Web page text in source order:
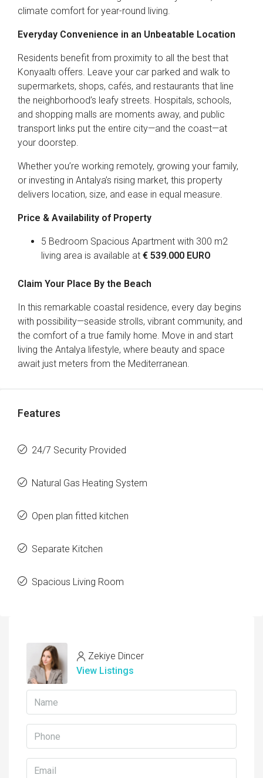
climate comfort for year-round living.
Everyday Convenience in an Unbeatable Location
Residents benefit from proximity to all the best that
Konyaaltı offers. Leave your car parked and walk to
supermarkets, shops, cafés, and restaurants that line
the neighborhood’s leafy streets. Hospitals, schools,
and shopping malls are moments away, and public
transport links put the entire city—and the coast—at
your doorstep.
Whether you’re working remotely, growing your family,
or investing in Antalya’s rising market, this property
delivers location, size, and ease in equal measure.
Price & Availability of Property
5 Bedroom Spacious Apartment with 300 m2
living area is available at € 539.000 EURO
Claim Your Place By the Beach
In this remarkable coastal residence, every day begins
with possibility—seaside strolls, vibrant community, and
the comfort of a true family home. Move in and start
living the Antalya lifestyle, where beauty and space
await just meters from the Mediterranean.
Features
24/7 Security Provided
Natural Gas Heating System
Open plan fitted kitchen
Separate Kitchen
Spacious Living Room
Zekiye Dincer
View Listings